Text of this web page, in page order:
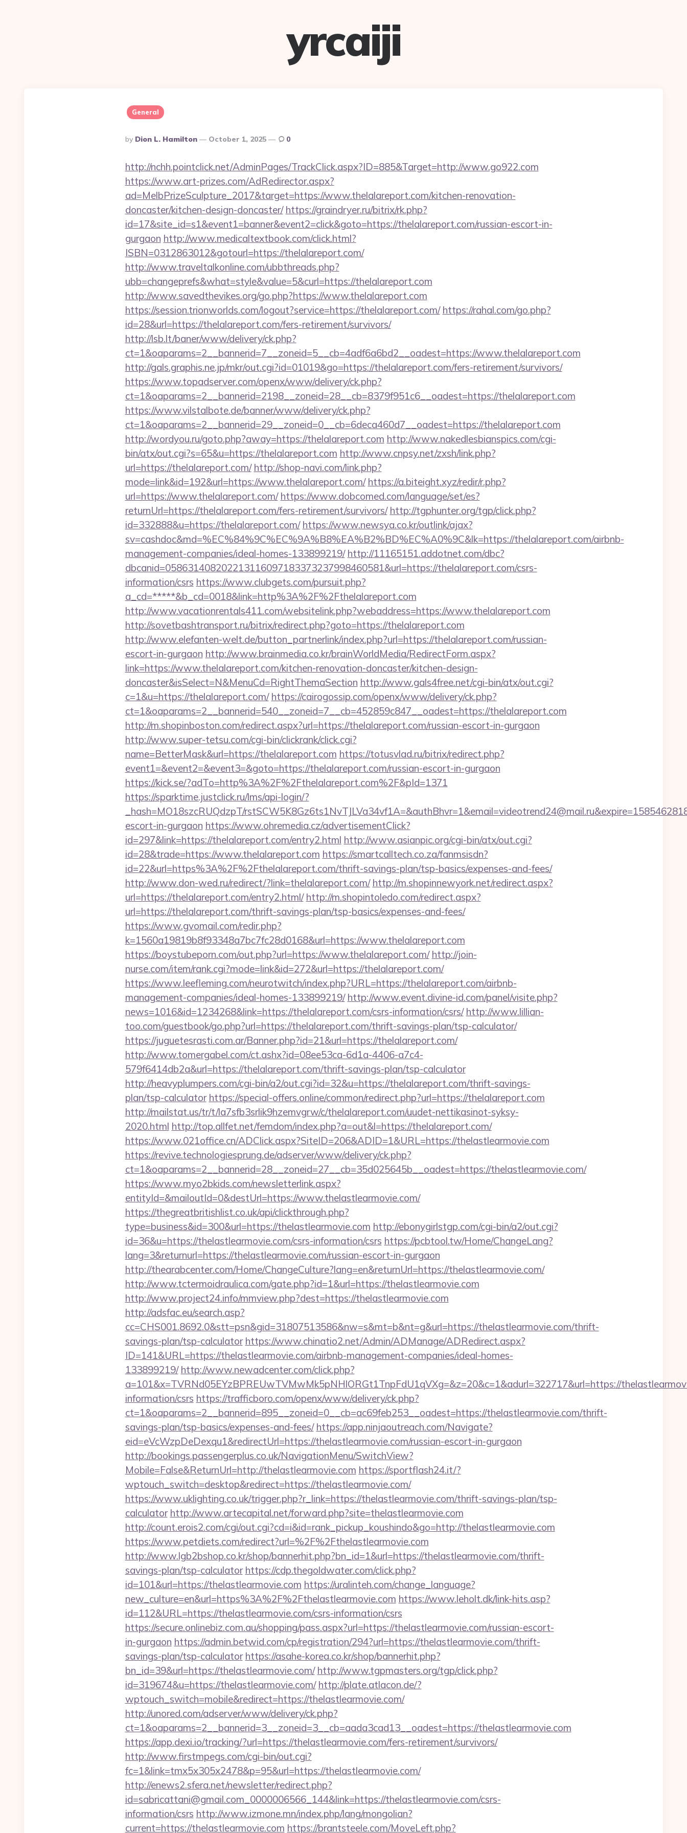
yrcaiji
General
Posted
By
By Dion L. Hamilton October 1, 2025 0
http://nchh.pointclick.net/AdminPages/TrackClick.aspx?ID=885&Target=http://www.go922.com
https://www.art-prizes.com/AdRedirector.aspx?
ad=MelbPrizeSculpture_2017&target=https://www.thelalareport.com/kitchen-renovation-
doncaster/kitchen-design-doncaster/ https://graindryer.ru/bitrix/rk.php?
id=17&site_id=s1&event1=banner&event2=click&goto=https://thelalareport.com/russian-escort-in-
gurgaon http://www.medicaltextbook.com/click.html?
ISBN=0312863012&gotourl=https://thelalareport.com/
http://www.traveltalkonline.com/ubbthreads.php?
ubb=changeprefs&what=style&value=5&curl=https://thelalareport.com
http://www.savedthevikes.org/go.php?https://www.thelalareport.com
https://session.trionworlds.com/logout?service=https://thelalareport.com/ https://rahal.com/go.php?
id=28&url=https://thelalareport.com/fers-retirement/survivors/
http://lsb.lt/baner/www/delivery/ck.php?
ct=1&oaparams=2__bannerid=7__zoneid=5__cb=4adf6a6bd2__oadest=https://www.thelalareport.com
http://gals.graphis.ne.jp/mkr/out.cgi?id=01019&go=https://thelalareport.com/fers-retirement/survivors/
https://www.topadserver.com/openx/www/delivery/ck.php?
ct=1&oaparams=2__bannerid=2198__zoneid=28__cb=8379f951c6__oadest=https://thelalareport.com
https://www.vilstalbote.de/banner/www/delivery/ck.php?
ct=1&oaparams=2__bannerid=29__zoneid=0__cb=6deca460d7__oadest=https://thelalareport.com
http://wordyou.ru/goto.php?away=https://thelalareport.com http://www.nakedlesbianspics.com/cgi-
bin/atx/out.cgi?s=65&u=https://thelalareport.com http://www.cnpsy.net/zxsh/link.php?
url=https://thelalareport.com/ http://shop-navi.com/link.php?
mode=link&id=192&url=https://www.thelalareport.com/ https://a.biteight.xyz/redir/r.php?
url=https://www.thelalareport.com/ https://www.dobcomed.com/language/set/es?
returnUrl=https://thelalareport.com/fers-retirement/survivors/ http://tgphunter.org/tgp/click.php?
id=332888&u=https://thelalareport.com/ https://www.newsya.co.kr/outlink/ajax?
sv=cashdoc&md=%EC%84%9C%EC%9A%B8%EA%B2%BD%EC%A0%9C&lk=https://thelalareport.com/airbnb-
management-companies/ideal-homes-133899219/ http://11165151.addotnet.com/dbc?
dbcanid=058631408202213116097183373237998460581&url=https://thelalareport.com/csrs-
information/csrs https://www.clubgets.com/pursuit.php?
a_cd=*****&b_cd=0018&link=http%3A%2F%2Fthelalareport.com
http://www.vacationrentals411.com/websitelink.php?webaddress=https://www.thelalareport.com
http://sovetbashtransport.ru/bitrix/redirect.php?goto=https://thelalareport.com
http://www.elefanten-welt.de/button_partnerlink/index.php?url=https://thelalareport.com/russian-
escort-in-gurgaon http://www.brainmedia.co.kr/brainWorldMedia/RedirectForm.aspx?
link=https://www.thelalareport.com/kitchen-renovation-doncaster/kitchen-design-
doncaster&isSelect=N&MenuCd=RightThemaSection http://www.gals4free.net/cgi-bin/atx/out.cgi?
c=1&u=https://thelalareport.com/ https://cairogossip.com/openx/www/delivery/ck.php?
ct=1&oaparams=2__bannerid=540__zoneid=7__cb=452859c847__oadest=https://thelalareport.com
http://m.shopinboston.com/redirect.aspx?url=https://thelalareport.com/russian-escort-in-gurgaon
http://www.super-tetsu.com/cgi-bin/clickrank/click.cgi?
name=BetterMask&url=https://thelalareport.com https://totusvlad.ru/bitrix/redirect.php?
event1=&event2=&event3=&goto=https://thelalareport.com/russian-escort-in-gurgaon
https://kick.se/?adTo=http%3A%2F%2Fthelalareport.com%2F&pId=1371
https://sparktime.justclick.ru/lms/api-login/?
_hash=MO18szcRUQdzpT/
escort-in-gurgaon https://www.ohremedia.cz/advertisementClick?
id=297&link=https://thelalareport.com/entry2.html http://www.asianpic.org/cgi-bin/atx/out.cgi?
id=28&trade=https://www.thelalareport.com https://smartcalltech.co.za/fanmsisdn?
id=22&url=https%3A%2F%2Fthelalareport.com/thrift-savings-plan/tsp-basics/expenses-and-fees/
http://www.don-wed.ru/redirect/?link=thelalareport.com/ http://m.shopinnewyork.net/redirect.aspx?
url=https://thelalareport.com/entry2.html/ http://m.shopintoledo.com/redirect.aspx?
url=https://thelalareport.com/thrift-savings-plan/tsp-basics/expenses-and-fees/
https://www.gvomail.com/redir.php?
k=1560a19819b8f93348a7bc7fc28d0168&url=https://www.thelalareport.com
https://boystubeporn.com/out.php?url=https://www.thelalareport.com/ http://join-
nurse.com/item/rank.cgi?mode=link&id=272&url=https://thelalareport.com/
https://www.leefleming.com/neurotwitch/index.php?URL=https://thelalareport.com/airbnb-
management-companies/ideal-homes-133899219/ http://www.event.divine-id.com/panel/visite.php?
news=1016&id=1234268&link=https://thelalareport.com/csrs-information/csrs/ http://www.lillian-
too.com/guestbook/go.php?url=https://thelalareport.com/thrift-savings-plan/tsp-calculator/
https://juguetesrasti.com.ar/Banner.php?id=21&url=https://thelalareport.com/
http://www.tomergabel.com/ct.ashx?id=08ee53ca-6d1a-4406-a7c4-
579f6414db2a&url=https://thelalareport.com/thrift-savings-plan/tsp-calculator
http://heavyplumpers.com/cgi-bin/a2/out.cgi?id=32&u=https://thelalareport.com/thrift-savings-
plan/tsp-calculator https://special-offers.online/common/redirect.php?url=https://thelalareport.com
http://mailstat.us/tr/t/la7sfb3srlik9hzemvgrw/c/thelalareport.com/uudet-nettikasinot-syksy-
2020.html http://top.allfet.net/femdom/index.php?a=out&l=https://thelalareport.com/
https://www.021office.cn/ADClick.aspx?SiteID=206&ADID=1&URL=https://thelastlearmovie.com
https://revive.technologiesprung.de/adserver/www/delivery/ck.php?
ct=1&oaparams=2__bannerid=28__zoneid=27__cb=35d025645b__oadest=https://thelastlearmovie.com/
https://www.myo2bkids.com/newsletterlink.aspx?
entityId=&mailoutId=0&destUrl=https://www.thelastlearmovie.com/
https://thegreatbritishlist.co.uk/api/clickthrough.php?
type=business&id=300&url=https://thelastlearmovie.com http://ebonygirlstgp.com/cgi-bin/a2/out.cgi?
id=36&u=https://thelastlearmovie.com/csrs-information/csrs https://pcbtool.tw/Home/ChangeLang?
lang=3&returnurl=https://thelastlearmovie.com/russian-escort-in-gurgaon
http://thearabcenter.com/Home/ChangeCulture?lang=en&returnUrl=https://thelastlearmovie.com/
http://www.tctermoidraulica.com/gate.php?id=1&url=https://thelastlearmovie.com
http://www.project24.info/mmview.php?dest=https://thelastlearmovie.com
http://adsfac.eu/search.asp?
cc=CHS001.8692.0&stt=psn&gid=31807513586&nw=s&mt=b&nt=g&url=https://thelastlearmovie.com/thrift-
savings-plan/tsp-calculator https://www.chinatio2.net/Admin/ADManage/ADRedirect.aspx?
ID=141&URL=https://thelastlearmovie.com/airbnb-management-companies/ideal-homes-
133899219/ http://www.newadcenter.com/click.php?
a=101&x=TVRNd05EYzBPREUwTVMwMk5pNHlORGt1TnpFdU1qVXg=&z=20&c=1&adurl=322717&url=https://
information/csrs https://trafficboro.com/openx/www/delivery/ck.php?
ct=1&oaparams=2__bannerid=895__zoneid=0__cb=ac69feb253__oadest=https://thelastlearmovie.com/thrift-
savings-plan/tsp-basics/expenses-and-fees/ https://app.ninjaoutreach.com/Navigate?
eid=eVcWzpDeDexqu1&redirectUrl=https://thelastlearmovie.com/russian-escort-in-gurgaon
http://bookings.passengerplus.co.uk/NavigationMenu/SwitchView?
Mobile=False&ReturnUrl=http://thelastlearmovie.com https://sportflash24.it/?
wptouch_switch=desktop&redirect=https://thelastlearmovie.com/
https://www.uklighting.co.uk/trigger.php?r_link=https://thelastlearmovie.com/thrift-savings-plan/tsp-
calculator http://www.artecapital.net/forward.php?site=thelastlearmovie.com
http://count.erois2.com/cgi/out.cgi?cd=i&id=rank_pickup_koushindo&go=http://thelastlearmovie.com
https://www.petdiets.com/redirect?url=%2F%2Fthelastlearmovie.com
http://www.lgb2bshop.co.kr/shop/bannerhit.php?bn_id=1&url=https://thelastlearmovie.com/thrift-
savings-plan/tsp-calculator https://cdp.thegoldwater.com/click.php?
id=101&url=https://thelastlearmovie.com https://uralinteh.com/change_language?
new_culture=en&url=https%3A%2F%2Fthelastlearmovie.com https://www.leholt.dk/link-hits.asp?
id=112&URL=https://thelastlearmovie.com/csrs-information/csrs
https://secure.onlinebiz.com.au/shopping/pass.aspx?url=https://thelastlearmovie.com/russian-escort-
in-gurgaon https://admin.betwid.com/cp/registration/294?url=https://thelastlearmovie.com/thrift-
savings-plan/tsp-calculator https://asahe-korea.co.kr/shop/bannerhit.php?
bn_id=39&url=https://thelastlearmovie.com/ http://www.tgpmasters.org/tgp/click.php?
id=319674&u=https://thelastlearmovie.com/ http://plate.atlacon.de/?
wptouch_switch=mobile&redirect=https://thelastlearmovie.com/
http://unored.com/adserver/www/delivery/ck.php?
ct=1&oaparams=2__bannerid=3__zoneid=3__cb=aada3cad13__oadest=https://thelastlearmovie.com
https://app.dexi.io/tracking/?url=https://thelastlearmovie.com/fers-retirement/survivors/
http://www.firstmpegs.com/cgi-bin/out.cgi?
fc=1&link=tmx5x305x2478&p=95&url=https://thelastlearmovie.com/
http://enews2.sfera.net/newsletter/redirect.php?
id=sabricattani@gmail.com_0000006566_144&link=https://thelastlearmovie.com/csrs-
information/csrs http://www.izmone.mn/index.php/lang/mongolian?
current=https://thelastlearmovie.com https://brantsteele.com/MoveLeft.php?